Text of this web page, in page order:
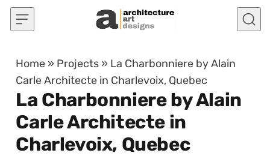
Skip to content
Home » Projects » La Charbonniere by Alain
Carle Architecte in Charlevoix, Quebec
La Charbonniere by Alain
Carle Architecte in
Charlevoix, Quebec